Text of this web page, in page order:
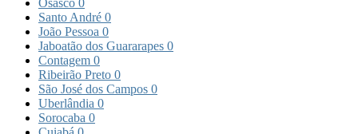
Santo André 0
João Pessoa 0
Jaboatão dos Guararapes 0
Contagem 0
Ribeirão Preto 0
São José dos Campos 0
Uberlândia 0
Sorocaba 0